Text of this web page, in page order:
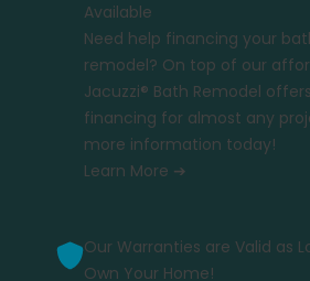
Available
Need help financing your
remodel? On top of our
Jacuzzi® Bath Remodel
financing for almost any
more information today!
Learn More ➔
Our Warranties are Valid as
Own Your Home!